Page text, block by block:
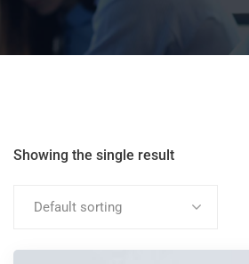
Showing the single result
Default sorting